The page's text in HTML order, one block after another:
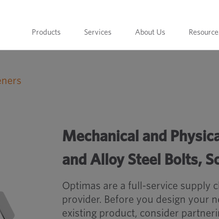
Products Services About Us
Mechanical and
and Alloy Steel Bolts,
Optimas are a full-service supply
provider. Before you design your
existing product, consider